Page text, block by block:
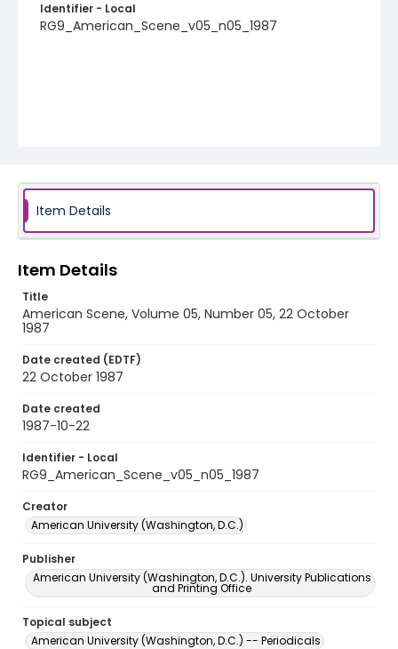
Identifier - Local
RG9_American_Scene_v05_n05_1987
Item Details
Item Details
Title
American Scene, Volume 05, Number 05, 22 October
1987
Date created (EDTF)
22 October 1987
Date created
1987-10-22
Identifier - Local
RG9_American_Scene_v05_n05_1987
Creator
American University (Washington, D.C.)
Publisher
American University (Washington, D.C.). University Publications
and Printing Office
Topical subject
American University (Washington, D.C.) -- Periodicals